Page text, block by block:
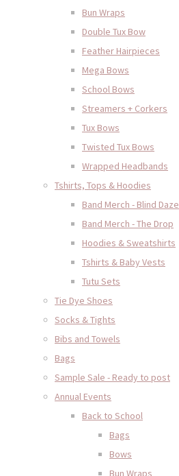
Bun Wraps
Double Tux Bow
Feather Hairpieces
Mega Bows
School Bows
Streamers + Corkers
Tux Bows
Twisted Tux Bows
Wrapped Headbands
Tshirts, Tops & Hoodies
Band Merch - Blind Daze
Band Merch - The Drop
Hoodies & Sweatshirts
Tshirts & Baby Vests
Tutu Sets
Tie Dye Shoes
Socks & Tights
Bibs and Towels
Bags
Sample Sale - Ready to post
Annual Events
Back to School
Bags
Bows
Bun Wraps